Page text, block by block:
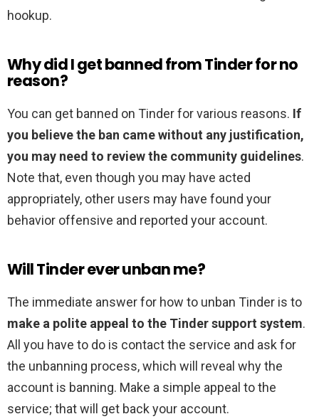
hookup.
Why did I get banned from Tinder for no
reason?
You can get banned on Tinder for various reasons. If
you believe the ban came without any justification,
you may need to review the community guidelines.
Note that, even though you may have acted
appropriately, other users may have found your
behavior offensive and reported your account.
Will Tinder ever unban me?
The immediate answer for how to unban Tinder is to
make a polite appeal to the Tinder support system.
All you have to do is contact the service and ask for
the unbanning process, which will reveal why the
account is banning. Make a simple appeal to the
service; that will get back your account.